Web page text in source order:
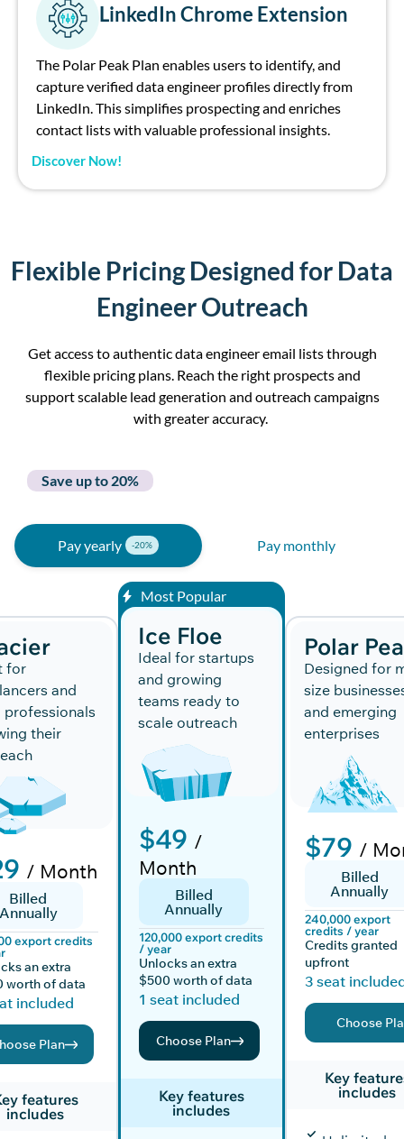
LinkedIn Chrome Extension
The Polar Peak Plan enables users to identify, and
capture verified data engineer profiles directly from
LinkedIn. This simplifies prospecting and enriches
contact lists with valuable professional insights.
Discover Now!
Flexible Pricing Designed for Data
Engineer Outreach
Getaccesstoauthentic data engineer email liststhrough
flexible pricingplans. Reach the right prospects and
support scalable lead generation and outreach campaigns
with greateraccuracy.
Save up to 20%
Pay yearly Pay monthly
for
and
professionals
their
/ Month
Billed
export credits
an extra
worth of data
included
Plan
features
includes
Most Popular
Ice Floe
Ideal for startups
and growing
teams ready to
scale outreach
$49 /
Month
Billed
Annually
120,000 export credits
/ year
Unlocks an extra
$500 worth of data
1 seat included
Choose Plan
Key features
includes
Polar
Designed for
size
and emerging
enterprises
$79 /
Billed
Annually
240,000 export
credits / year
Credits granted
upfront
3 seat
Choose
Key
includes